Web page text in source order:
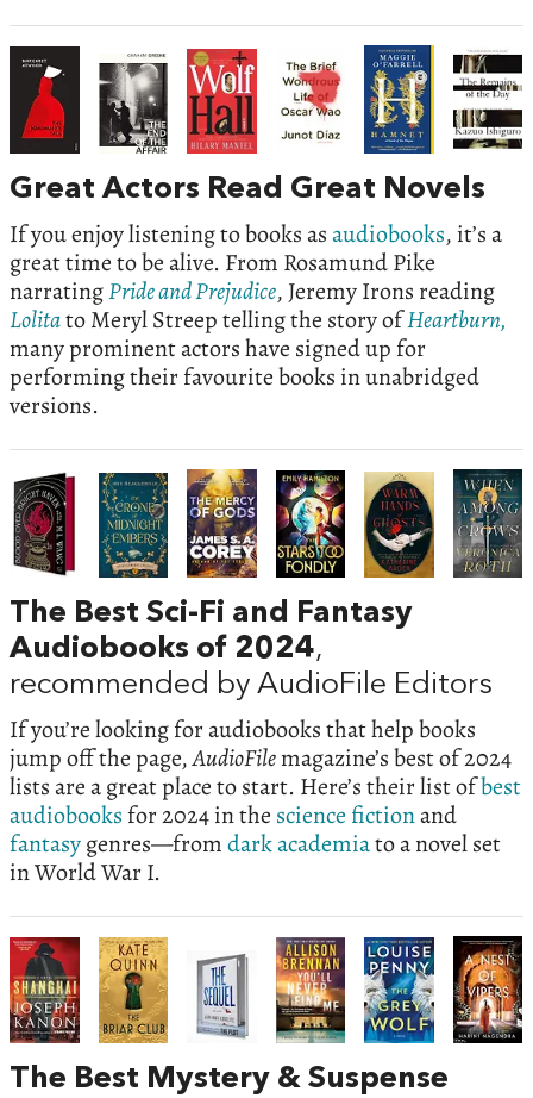
Great Actors Read Great Novels
If you enjoy listening to books asaudiobooks, it’s a
great time to be alive. From Rosamund Pike
narratingPride and Prejudice, Jeremy Irons reading
Lolitato Meryl Streep telling the story ofHeartburn,
many prominent actors have signed up for
performing their favourite books in unabridged
versions.
The Best Sci-Fi and Fantasy
Audiobooks of 2024,
recommended by AudioFile Editors
If you’re looking for audiobooks that help books
jump off the page,AudioFilemagazine’s best of 2024
lists are a great place to start. Here’s their list ofbest
audiobooks for 2024 in the science fictionand
fantasygenres—fromdark academiato a novel set
in World War I.
The Best Mystery & Suspense